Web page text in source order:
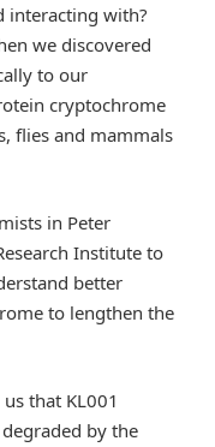
interacting with?
we discovered
to our
cryptochrome
flies and mammals
in Peter
Institute to
better
to lengthen the
that KL001
by the